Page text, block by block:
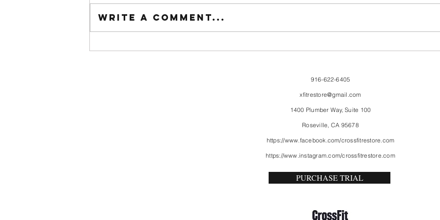
FriendsMas
Write a comment...
916-622-6405
xfitrestore@gmail.com
1400 Plumber Way, Suite 100
Roseville, CA 95678
https://www.facebook.com/crossfitrestore.com
https://www.instagram.com/crossfitrestore.com
PURCHASE TRIAL